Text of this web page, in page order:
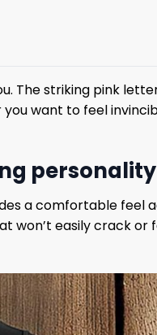
The striking pink
you want to feel
personality
a comfortable feel
won’t easily crack or